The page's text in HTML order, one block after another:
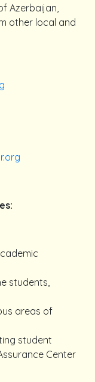
Azerbaijan,
other local and
students,
areas of
student
Center